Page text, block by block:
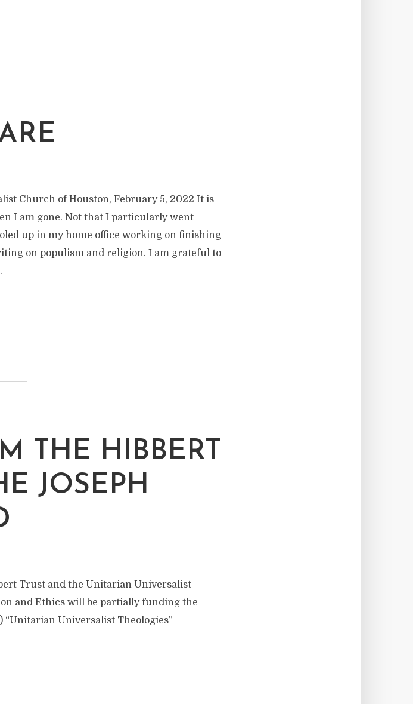
Church of Houston, February 5, 2022 It is
I am gone. Not that I particularly went
up in my home office working on finishing
on populism and religion. I am grateful to
THE HIBBERT
JOSEPH
Trust and the Unitarian Universalist
and Ethics will be partially funding the
Universalist Theologies”